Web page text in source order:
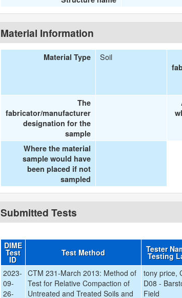
Material Information
Material Type Soil
The
fabricator/manufacturer
designation for the
sample
Where the material
sample would have
been placed if not
sampled
Submitted Tests
DIME
Test
ID
Test Method Tester
Testing
2023-
09-
26-
CTM 231-March 2013: Method of
Test for Relative Compaction of
Untreated and Treated Soils and
tony price,
D08 -
Field